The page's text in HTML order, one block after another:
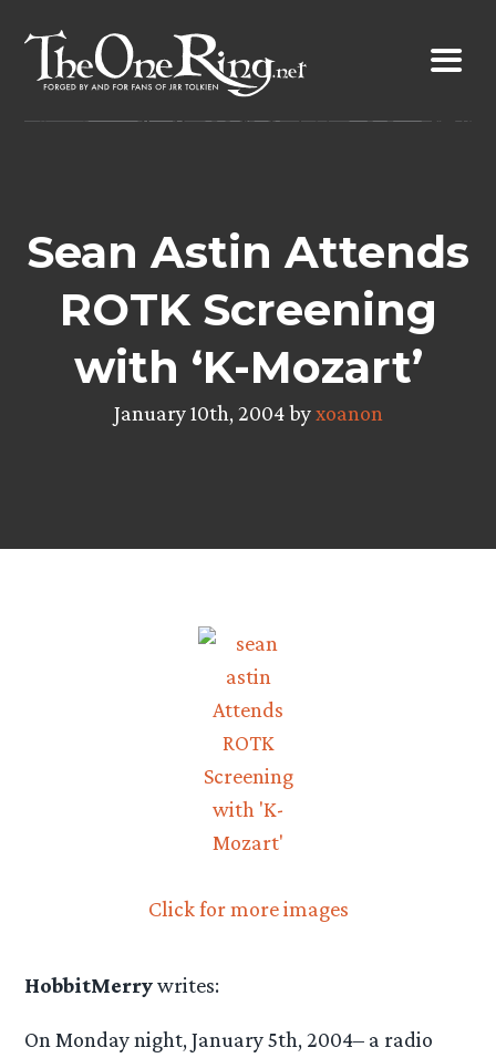
content
Sean Astin Attends
ROTK Screening
with ‘K-Mozart’
January 10th, 2004 byxoanon
Click for more images
HobbitMerrywrites:
On Monday night, January 5th, 2004– a radio